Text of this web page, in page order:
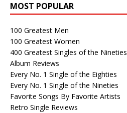
MOST POPULAR
100 Greatest Men
100 Greatest Women
400 Greatest Singles of the Nineties
Album Reviews
Every No. 1 Single of the Eighties
Every No. 1 Single of the Nineties
Favorite Songs By Favorite Artists
Retro Single Reviews